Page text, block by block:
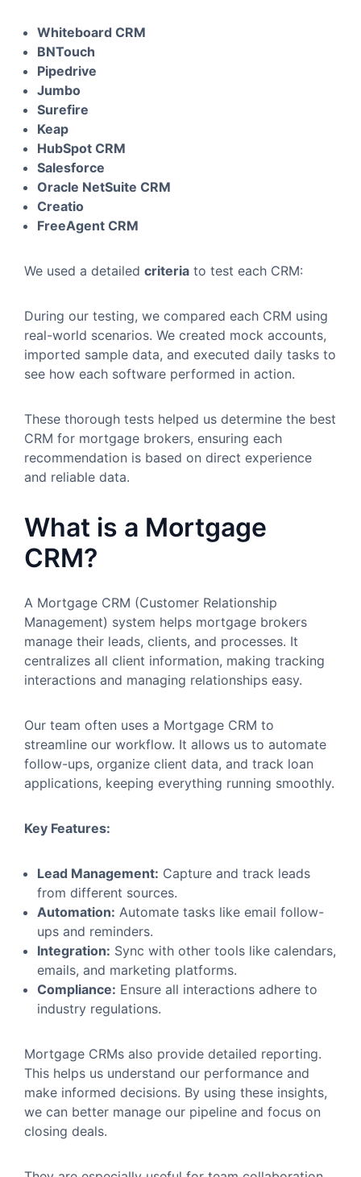
Whiteboard CRM
BNTouch
Pipedrive
Jumbo
Surefire
Keap
HubSpot CRM
Salesforce
Oracle NetSuite CRM
Creatio
FreeAgent CRM
We used a detailed criteria to test each CRM:
During our testing, we compared each CRM using
real-world scenarios. We created mock accounts,
imported sample data, and executed daily tasks to
see how each software performed in action.
These thorough tests helped us determine the best
CRM for mortgage brokers, ensuring each
recommendation is based on direct experience
and reliable data.
What is a Mortgage
CRM?
A Mortgage CRM (Customer Relationship
Management) system helps mortgage brokers
manage their leads, clients, and processes. It
centralizes all client information, making tracking
interactions and managing relationships easy.
Our team often uses a Mortgage CRM to
streamline our workflow. It allows us to automate
follow-ups, organize client data, and track loan
applications, keeping everything running smoothly.
Key Features:
Lead Management: Capture and track leads
from different sources.
Automation: Automate tasks like email follow-
ups and reminders.
Integration: Sync with other tools like calendars,
emails, and marketing platforms.
Compliance: Ensure all interactions adhere to
industry regulations.
Mortgage CRMs also provide detailed reporting.
This helps us understand our performance and
make informed decisions. By using these insights,
we can better manage our pipeline and focus on
closing deals.